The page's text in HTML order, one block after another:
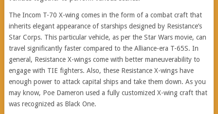
The Incom T-70 X-wing comes in the form of a combat craft that
inherits elegant appearance of starships designed by Resistance’s
Star Corps. This particular vehicle, as per the Star Wars movie, can
travel significantly faster compared to the Alliance-era T-65S. In
general, Resistance X-wings come with better maneuverability to
engage with TIE fighters. Also, these Resistance X-wings have
enough power to attack capital ships and take them down. As you
may know, Poe Dameron used a fully customized X-wing craft that
was recognized as Black One.